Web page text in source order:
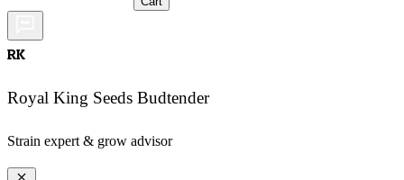
RK
Royal King Seeds Budtender
Strain expert & grow advisor